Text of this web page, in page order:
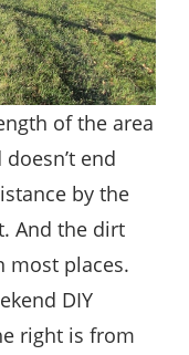
of the area
end
by the
And the dirt
most places.
DIY
right is from